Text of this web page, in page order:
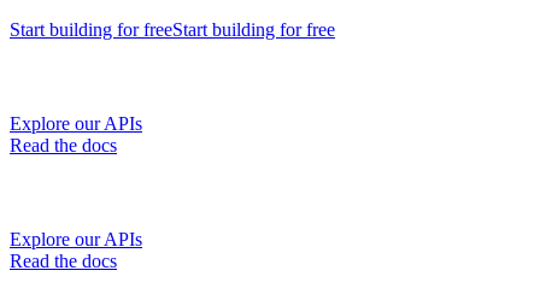
Start building for freeStart building for free
Explore our APIs
Read the docs
Explore our APIs
Read the docs